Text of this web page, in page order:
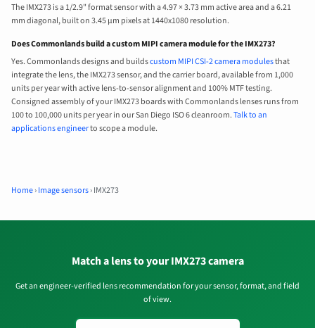
The IMX273 is a 1/2.9" format sensor with a 4.97 × 3.73 mm active area and a 6.21
mm diagonal, built on 3.45 µm pixels at 1440x1080 resolution.
Does Commonlands build a custom MIPI camera module for the IMX273?
Yes. Commonlands designs and buildscustom MIPI CSI-2 camera modulesthat
integrate the lens, the IMX273 sensor, and the carrier board, available from 1,000
units per year with active lens-to-sensor alignment and 100% MTF testing.
Consigned assembly of your IMX273 boards with Commonlands lenses runs from
100 to 100,000 units per year in our San Diego ISO 6 cleanroom.Talk to an
applications engineerto scope a module.
Home›Image sensors›IMX273
Match a lens to your IMX273 camera
Get an engineer-verified lens recommendation for your sensor, format, and field
of view.